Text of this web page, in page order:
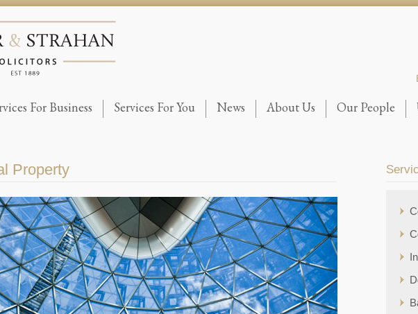
For Business Services For You News About Us Our People
Property